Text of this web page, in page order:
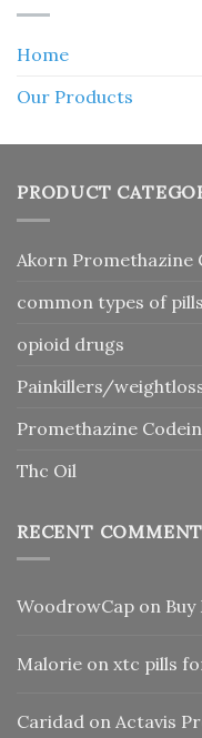
Home
Our Products
PRODUCT
Akorn Promethazine
common types of pills
opioid drugs
Painkillers/
Promethazine
Thc Oil
RECENT
WoodrowCap on
Malorie on xtc pills
Caridad on Actavis